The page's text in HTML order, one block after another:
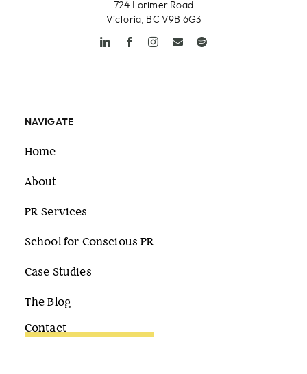
724 Lorimer Road
Victoria, BC V9B 6G3
NAVIGATE
Home
About
PR Services
School for Conscious PR
Case Studies
The Blog
Contact